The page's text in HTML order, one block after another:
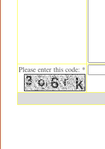
Please enter this code: *